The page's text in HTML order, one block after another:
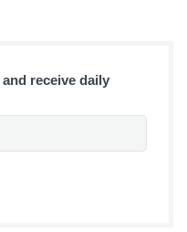
receive daily